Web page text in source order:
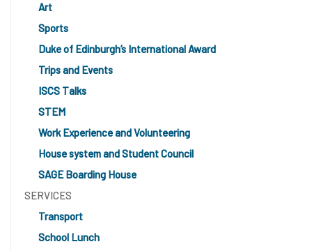
Art
Sports
Duke of Edinburgh’s International Award
Trips and Events
ISCS Talks
STEM
Work Experience and Volunteering
House system and Student Council
SAGE Boarding House
SERVICES
Transport
School Lunch